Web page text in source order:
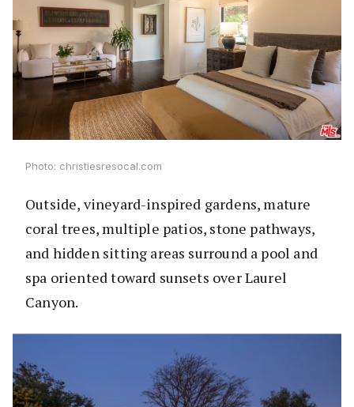
Photo: christiesresocal.com
Outside, vineyard-inspired gardens, mature
coral trees, multiple patios, stone pathways,
and hidden sitting areas surround a pool and
spa oriented toward sunsets over Laurel
Canyon.